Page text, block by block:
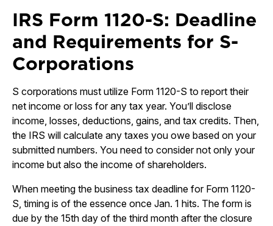
IRS Form 1120-S: Deadline
and Requirements for S-
Corporations
S corporations must utilize Form 1120-S to report their
net income or loss for any tax year. You’ll disclose
income, losses, deductions, gains, and tax credits. Then,
the IRS will calculate any taxes you owe based on your
submitted numbers. You need to consider not only your
income but also the income of shareholders.
When meeting the business tax deadline for Form 1120-
S, timing is of the essence once Jan. 1 hits. The form is
due by the 15th day of the third month after the closure